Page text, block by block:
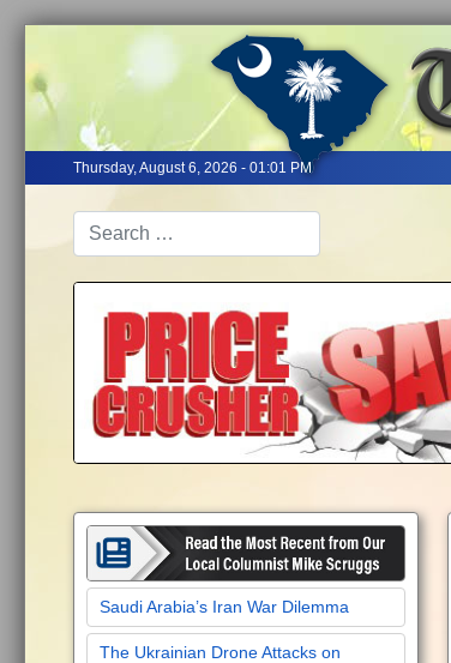
Thursday, August 6, 2026 - 01:01 PM
Saudi Arabia’s Iran War Dilemma
The Ukrainian Drone Attacks on